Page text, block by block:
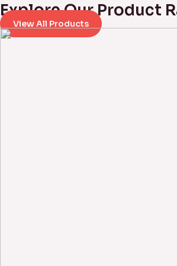
Explore Our Product
View All Products